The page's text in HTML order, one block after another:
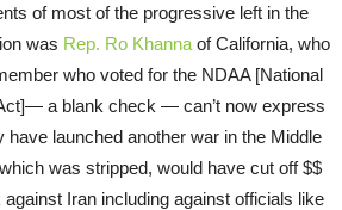
of most of the progressive left in the
was Rep. Ro Khanna of California, who
who voted for the NDAA [National
a blank check — can’t now express
launched another war in the Middle
was stripped, would have cut off $$
Iran including against officials like